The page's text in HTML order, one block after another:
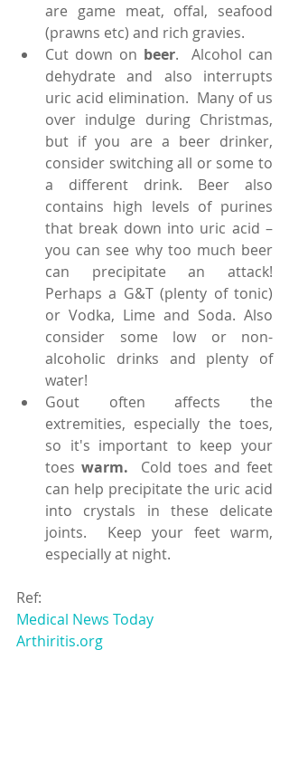
are game meat, offal, seafood
(prawns etc) and rich gravies.
Cut down on beer.  Alcohol can
dehydrate and also interrupts
uric acid elimination.  Many of us
over indulge during Christmas,
but if you are a beer drinker,
consider switching all or some to
a different drink. Beer also
contains high levels of purines
that break down into uric acid –
you can see why too much beer
can precipitate an attack!
Perhaps a G&T (plenty of tonic)
or Vodka, Lime and Soda. Also
consider some low or non-
alcoholic drinks and plenty of
water!
Gout often affects the
extremities, especially the toes,
so it's important to keep your
toes warm.
  Cold toes and feet
can help precipitate the uric acid
into crystals in these delicate
joints.  Keep your feet warm,
especially at night.
Ref:
Medical News Today
Arthiritis.org